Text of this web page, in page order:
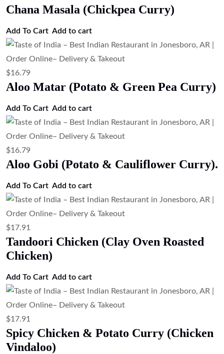
Chana Masala (Chickpea Curry)
Add To Cart Add to cart
$16.79
Aloo Matar (Potato & Green Pea Curry)
Add To Cart Add to cart
$16.79
Aloo Gobi (Potato & Cauliflower Curry).
Add To Cart Add to cart
$17.91
Tandoori Chicken (Clay Oven Roasted
Chicken)
Add To Cart Add to cart
$17.91
Spicy Chicken & Potato Curry (Chicken
Vindaloo)